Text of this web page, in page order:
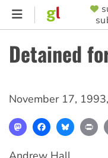
Skip
content
MENU
Detained
November 17, 1993,
MastodonFacebookBluesky